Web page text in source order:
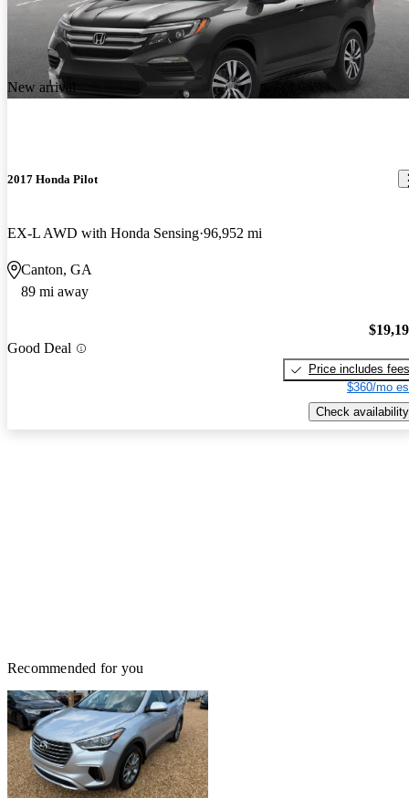
New arrival
2017 Honda Pilot
EX-L AWD with Honda Sensing 96,952 mi
Canton, GA
89 mi away
Good Deal
Price includes fees
$360/mo
Check availability
Recommended for you